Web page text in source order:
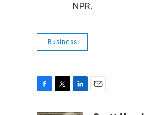
NPR.
Business